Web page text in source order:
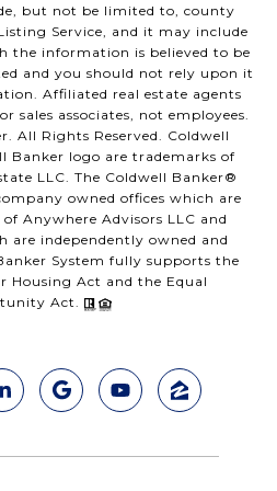
but not be limited to, county
Service, and it may include
the information is believed to be
and you should not rely upon it
Affiliated real estate agents
sales associates, not employees.
All Rights Reserved. Coldwell
Banker logo are trademarks of
LLC. The Coldwell Banker®
owned offices which are
Anywhere Advisors LLC and
are independently owned and
System fully supports the
Housing Act and the Equal
Act.